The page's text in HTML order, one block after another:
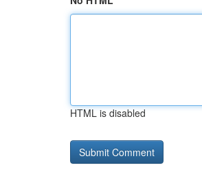
HTML is disabled